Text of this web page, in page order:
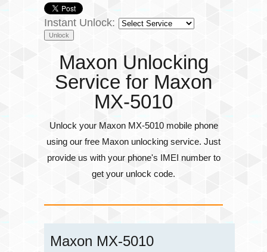
Instant Unlock:
Maxon Unlocking
Service for Maxon
MX-5010
Unlock your Maxon MX-5010 mobile phone
using our free Maxon unlocking service. Just
provide us with your phone's IMEI numberto
get your unlock code.
Maxon MX-5010